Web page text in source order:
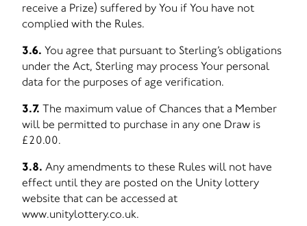
receive a Prize) suffered by You if You have not
complied with the Rules.
3.6. You agree that pursuant to Sterling’s obligations
under the Act, Sterling may process Your personal
data for the purposes of age verification.
3.7. The maximum value of Chances that a Member
will be permitted to purchase in any one Draw is
£20.00.
3.8. Any amendments to these Rules will not have
effect until they are posted on the Unity lottery
website that can be accessed at
www.unitylottery.co.uk.